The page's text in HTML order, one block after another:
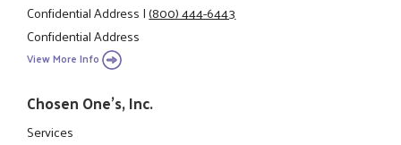
Confidential Address|(800) 444-6443
Confidential Address
View More Info
Chosen One's, Inc.
Services